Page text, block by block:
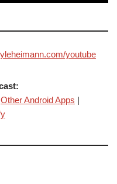
youtube
Other Android Apps |